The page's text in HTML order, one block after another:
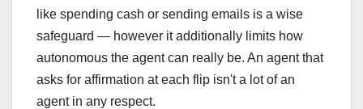
like spending cash or sending emails is a wise
safeguard — however it additionally limits how
autonomous the agent can really be. An agent that
asks for affirmation at each flip isn't a lot of an
agent in any respect.